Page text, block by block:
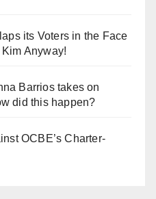
its Voters in the Face
Anyway!
Barrios takes on
did this happen?
OCBE’s Charter-